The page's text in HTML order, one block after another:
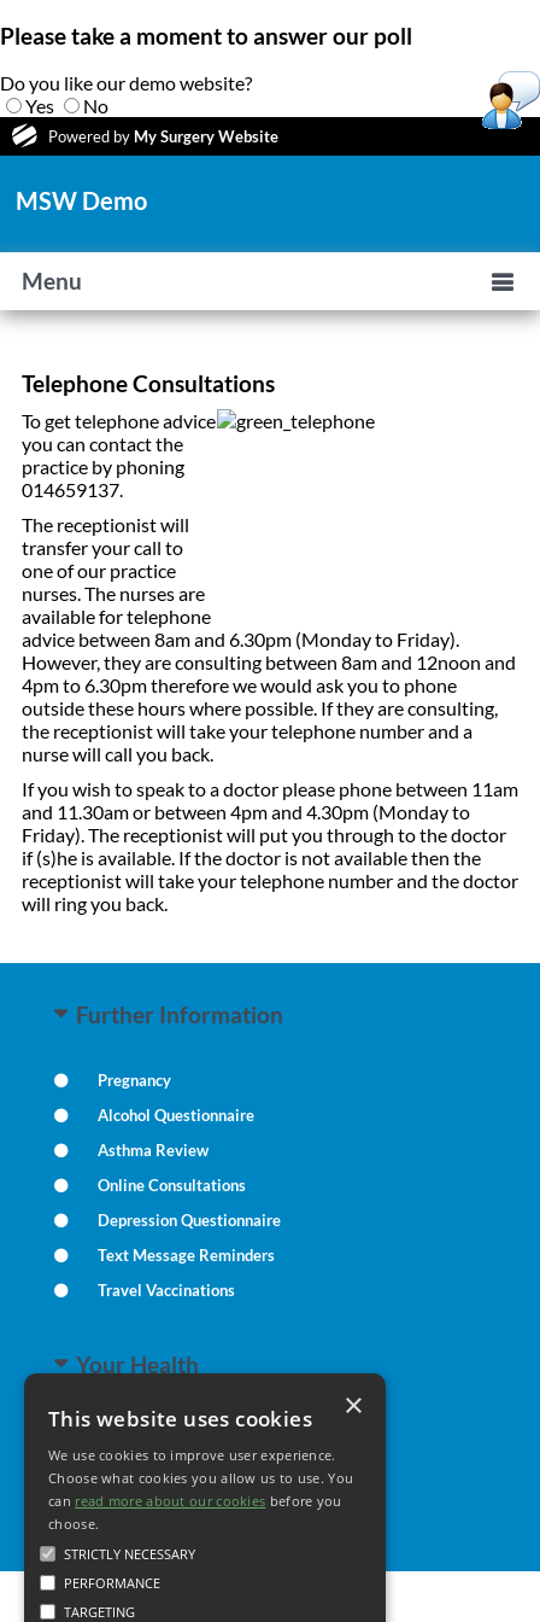
Please take a moment to answer our poll
Do you like our demo website?
Yes
No
This website uses cookies
We use cookies to improve user experience.
Choose what cookies you allow us to use. You
can read more about our cookies before you
choose.
STRICTLY NECESSARY
PERFORMANCE
TARGETING
×
Powered by My Surgery Website
MSW Demo
Menu
Telephone Consultations
To get telephone advice
you can contact the
practice by phoning
014659137.
The receptionist will
transfer your call to
one of our practice
nurses. The nurses are
available for telephone
advice between 8am and 6.30pm (Monday to Friday).
However, they are consulting between 8am and 12noon and
4pm to 6.30pm therefore we would ask you to phone
outside these hours where possible. If they are consulting,
the receptionist will take your telephone number and a
nurse will call you back.
If you wish to speak to a doctor please phone between 11am
and 11.30am or between 4pm and 4.30pm (Monday to
Friday). The receptionist will put you through to the doctor
if (s)he is available. If the doctor is not available then the
receptionist will take your telephone number and the doctor
will ring you back.
Further Information
Pregnancy
Alcohol Questionnaire
Asthma Review
Online Consultations
Depression Questionnaire
Text Message Reminders
Travel Vaccinations
Your Health
Family Health
Long Term Conditions
Healthy Living